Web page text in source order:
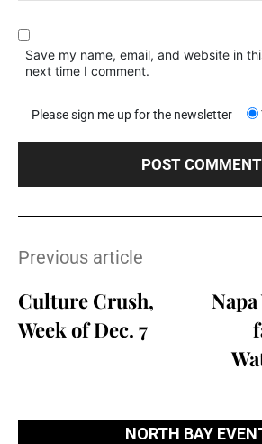
Save my name, email, and website in
next time I comment.
Please sign me up for the newsletter
Previous article
Culture Crush,
Week of Dec. 7